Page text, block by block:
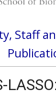
Staff